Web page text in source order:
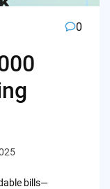
0
bills—